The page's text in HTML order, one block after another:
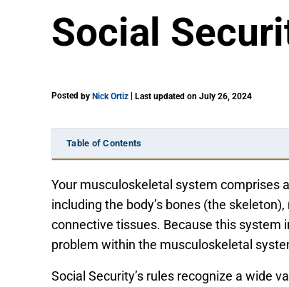
Social
Posted by Nick Ortiz | Last updated on July 26, 2024
Table of Contents
Your musculoskeletal system comprises
including the body’s bones (the
connective tissues. Because this system
problem within the musculoskeletal
Social Security’s rules recognize a wide